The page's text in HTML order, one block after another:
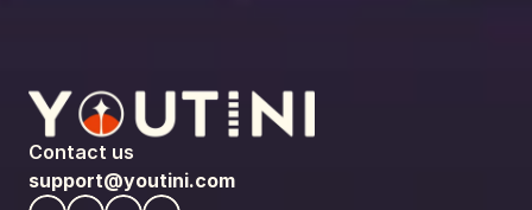
Contact us
support@youtini.com